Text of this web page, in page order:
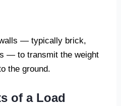
— typically brick,
— to transmit the weight
the ground.
of a Load